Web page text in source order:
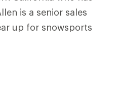
is a senior sales
up for snowsports